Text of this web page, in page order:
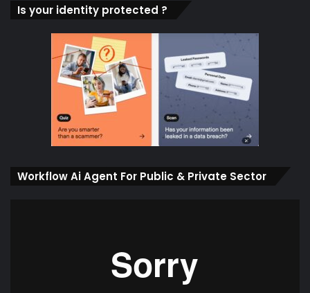
Is your identity protected ?
Workflow Ai Agent For Public & Private Sector